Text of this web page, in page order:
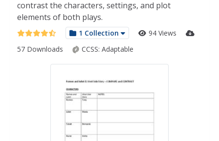
contrast the characters, settings, and plot
elements of both plays.
1 Collection
94 Views
57 Downloads
CCSS: Adaptable